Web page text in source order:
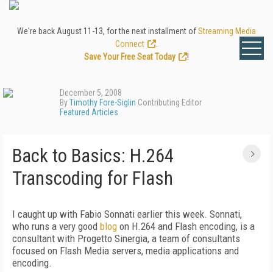
We're back August 11-13, for the next installment ofStreaming Media
Connect
Save Your Free Seat Today
!
December 5, 2008
ByTimothy Fore-Siglin Contributing Editor
Featured Articles
Back to Basics: H.264
Transcoding for Flash
I caught up with Fabio Sonnati earlier this week. Sonnati,
who runs a very good blog on H.264 and Flash encoding, is a
consultant with Progetto Sinergia, a team of consultants
focused on Flash Media servers, media applications and
encoding.